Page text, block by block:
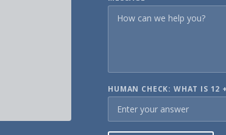
HUMAN CHECK: WHAT IS 12